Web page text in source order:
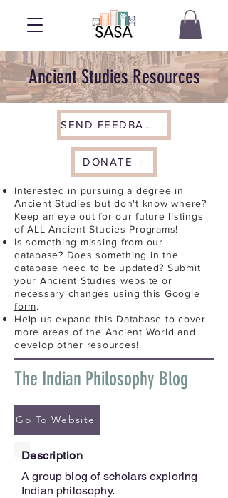
Ancient Studies Resources
SEND FEEDBACK
DONATE
Interested in pursuing a degree in
Ancient Studies but don't know where?
Keep an eye out for our future listings
of ALL Ancient Studies Programs!
Is something missing from our
database? Does something in the
database need to be updated? Submit
your Ancient Studies website or
necessary changes using this Google
form.
Help us expand this Database to cover
more areas of the Ancient World and
develop other resources!
The Indian Philosophy Blog
Go To Website
Description
A group blog of scholars exploring
Indian philosophy.